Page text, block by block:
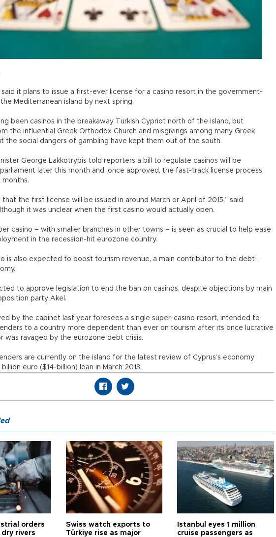
said it plans to issue a first-ever license for a casino resort in the government-
Mediterranean island by next spring.
been casinos in the breakaway Turkish Cypriot north of the island, but
the influential Greek Orthodox Church and misgivings among many Greek
the social dangers of gambling have kept them out of the south.
George Lakkotrypis told reporters a bill to regulate casinos will be
later this month and, once approved, the fast-track license process
months.
that the first license will be issued in around March or April of 2015,” said
it was unclear when the first casino would actually open.
casino – with smaller branches in other towns – is seen as crucial to help ease
in the recession-hit eurozone country.
is also expected to boost tourism revenue, a main contributor to the debt-
to approve legislation to end the ban on casinos, despite objections by main
party Akel.
by the cabinet last year foresees a single super-casino resort, intended to
to a country more dependent than ever on tourism after its once lucrative
was ravaged by the eurozone debt crisis.
are currently on the island for the latest review of Cyprus’s economy
euro ($14-billion) loan in March 2013.
orders
rivers
Swiss watch exports to
Türkiye rise as major
Istanbul eyes 1 million
cruise passengers as